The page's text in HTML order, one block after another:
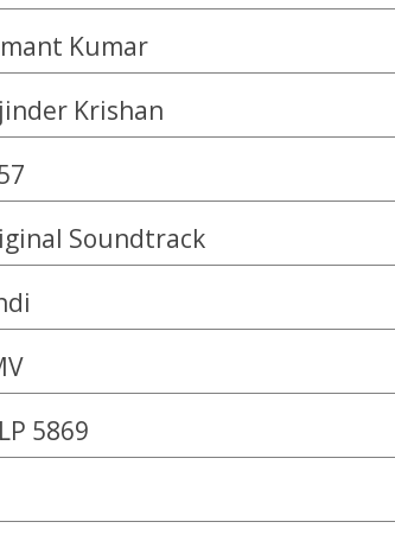
Kumar
Krishan
Soundtrack
5869